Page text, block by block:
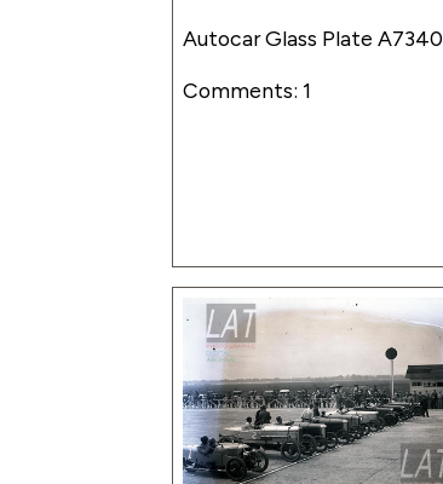
Autocar Glass Plate A7340
Comments: 1